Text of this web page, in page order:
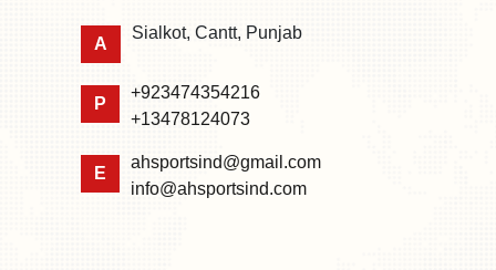
A
Sialkot, Cantt, Punjab
P
+923474354216
+13478124073
E
ahsportsind@gmail.com
info@ahsportsind.com